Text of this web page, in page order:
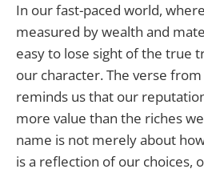
In our fast-paced world,
measured by wealth and
easy to lose sight of the true
our character. The verse from
reminds us that our
more value than the riches
name is not merely about
is a reflection of our choices,